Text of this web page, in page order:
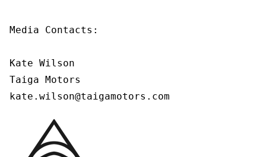
Media Contacts:
Kate Wilson
Taiga Motors
kate.wilson@taigamotors.com